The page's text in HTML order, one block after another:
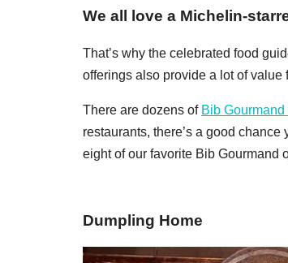
We all love a Michelin-
That’s why the celebrated food
offerings also provide a lot of value
There are dozens of Bib
restaurants, there’s a good
eight of our favorite Bib Gourmand
Dumpling Home